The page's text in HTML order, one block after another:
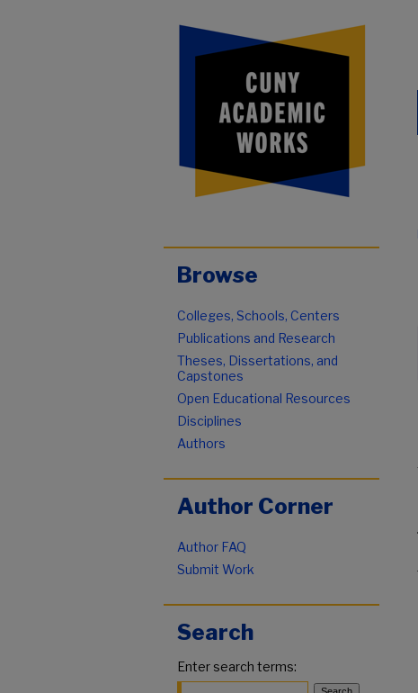
Browse
Colleges, Schools, Centers
Publications and Research
Theses, Dissertations, and
Capstones
Open Educational Resources
Disciplines
Authors
Author Corner
Author FAQ
Submit Work
Search
Enter search terms: